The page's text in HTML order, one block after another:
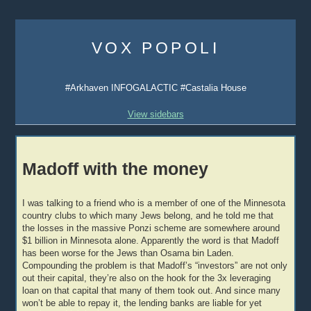
content
VOX POPOLI
#Arkhaven INFOGALACTIC #Castalia House
View sidebars
Madoff with the money
I was talking to a friend who is a member of one of the Minnesota
country clubs to which many Jews belong, and he told me that
the losses in the massive Ponzi scheme are somewhere around
$1 billion in Minnesota alone. Apparently the word is that Madoff
has been worse for the Jews than Osama bin Laden.
Compounding the problem is that Madoff’s “investors” are not only
out their capital, they’re also on the hook for the 3x leveraging
loan on that capital that many of them took out. And since many
won’t be able to repay it, the lending banks are liable for yet